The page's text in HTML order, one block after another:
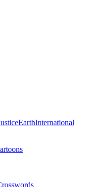
EarthInternational